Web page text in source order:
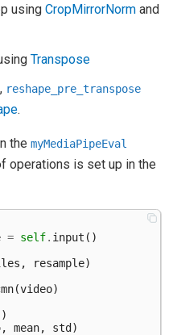
using CropMirrorNorm and
Transpose
, reshape_pre_transpose
.
the myMediaPipeEval
operations is set up in the
= self. input ()
, resample)
(video)
, mean, std)